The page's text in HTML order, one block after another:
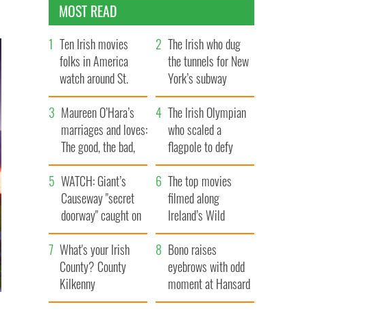
MOST READ
Ten Irish movies
folks in America
watch around St.
Patrick’s Day
The Irish who dug
the tunnels for New
York’s subway
system
Maureen O’Hara’s
marriages and loves:
The good, the bad,
and the ugly
The Irish Olympian
who scaled a
flagpole to defy
Britain
WATCH: Giant’s
Causeway "secret
doorway" caught on
camera
The top movies
filmed along
Ireland’s Wild
Atlantic Way
What's your Irish
County? County
Kilkenny
Bono raises
eyebrows with odd
moment at Hansard
funeral